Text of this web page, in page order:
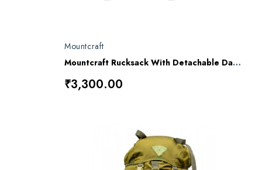
Mountcraft
Mountcraft Rucksack With Detachable Day Bag 80 L Alpha RL-12
₹3,300.00